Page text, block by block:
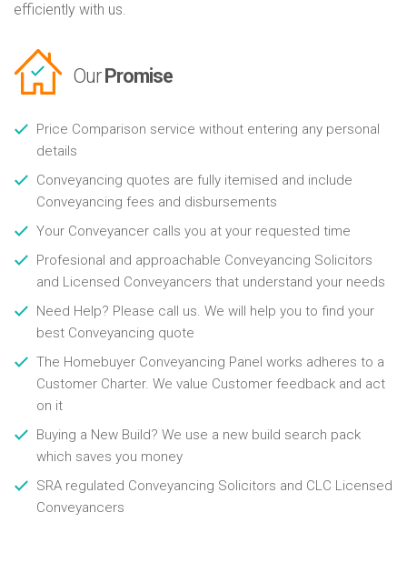
efficiently with us.
Our Promise
Price Comparison service without entering any personal
details
Conveyancing quotes are fully itemised and include
Conveyancing fees and disbursements
Your Conveyancer calls you at your requested time
Profesional and approachable Conveyancing Solicitors
and Licensed Conveyancers that understand your needs
Need Help? Please call us. We will help you to find your
best Conveyancing quote
The Homebuyer Conveyancing Panel works adheres to a
Customer Charter. We value Customer feedback and act
on it
Buying a New Build? We use a new build search pack
which saves you money
SRA regulated Conveyancing Solicitors and CLC Licensed
Conveyancers